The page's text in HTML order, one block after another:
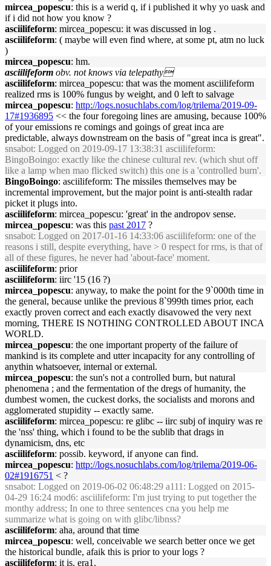
mircea_popescu: this is a werid q, if i published it why yo uask and
if i did not how you know ?
asciilifeform: mircea_popescu: it was discussed in log .
asciilifeform: ( maybe will even find where, at some pt, atm no luck
)
mircea_popescu: hm.
asciilifeform obv. not knows via telepathy
asciilifeform: mircea_popescu: that was the moment asciilifeform
realized rms is 100% fungus by weight, and 0 left to salvage
mircea_popescu: http://logs.nosuchlabs.com/log/trilema/2019-09-
17#1936895 << the four foregoing lines are amusing, because 100%
of your emissions re comings and goings of great inca are
predictable, always downstream on the basis of "great inca is great".
snsabot: Logged on 2019-09-17 13:38:31 asciilifeform:
BingoBoingo: exactly like the chinese cultural rev. (which shut off
like a lamp when mao flicked switch) this one is a 'controlled burn'.
BingoBoingo: asciilifeform: The missiles themselves may be
incremental improvement, but the major point is anti-stealth radar
picket it plugs into.
asciilifeform: mircea_popescu: 'great' in the andropov sense.
mircea_popescu: was this past 2017 ?
snsabot: Logged on 2017-01-16 14:33:06 asciilifeform: one of the
reasons i still, despite everything, have > 0 respect for rms, is that of
all of these figures, he never had 'about-face' moment.
asciilifeform: prior
asciilifeform: iirc '15 (16 ?)
mircea_popescu: anyway, to make the point for the 9`000th time in
the general, because unlike the previous 8`999th times prior, each
exactly proven correct and each exactly disavowed the very next
morning, THERE IS NOTHING CONTROLLED ABOUT INCA
WORLD.
mircea_popescu: the one important property of the failure of
mankind is its complete and utter incapacity for any controlling of
anythin whatsoever, internal or external.
mircea_popescu: the sun's not a controlled burn, but natural
phenomena ; and the fermentation of the dregs of humanity, the
dumbest women, the cuckest dorks, the socialists and morons and
agglomerated stupidity -- exactly same.
asciilifeform: mircea_popescu: re glibc -- iirc subj of inquiry was re
the 'nss' thing, which i found to be the sublib that drags in
dynamicism, dns, etc
asciilifeform: possib. keyword, if anyone can find.
mircea_popescu: http://logs.nosuchlabs.com/log/trilema/2019-06-
02#1916751 < ?
snsabot: Logged on 2019-06-02 06:48:29 a111: Logged on 2015-
04-29 16:24 mod6: asciilifeform: I'm just trying to put together the
monthy address; In one to three sentences cna you help me
summarize what is going on with glibc/libnss?
asciilifeform: aha, around that time
mircea_popescu: well, conceivable we search better once we get
the historical bundle, afaik this is prior to your logs ?
asciilifeform: it is. era1.